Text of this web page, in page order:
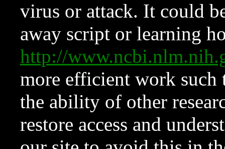
virus or attack. It could
away script or learning
http://
more efficient work such
the ability of other
restore access and